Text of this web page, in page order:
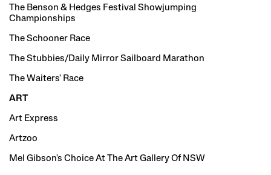
The Benson & Hedges Festival Showjumping
Championships
The Schooner Race
The Stubbies/Daily Mirror Sailboard Marathon
The Waiters' Race
ART
Art Express
Artzoo
Mel Gibson's Choice At The Art Gallery Of NSW